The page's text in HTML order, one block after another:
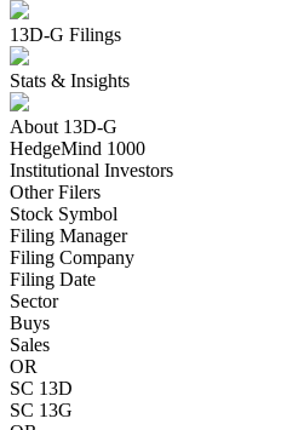
13D-G Filings
Stats & Insights
About 13D-G
HedgeMind 1000
Institutional Investors
Other Filers
Stock Symbol
Filing Manager
Filing Company
Filing Date
Sector
Buys
Sales
OR
SC 13D
SC 13G